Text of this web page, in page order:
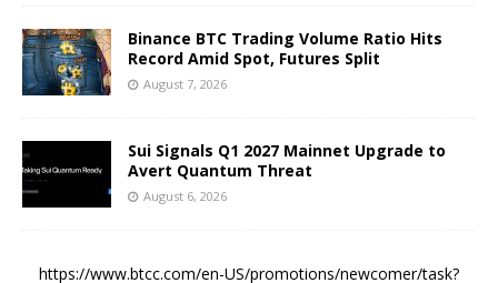
Binance BTC Trading Volume Ratio Hits
Record Amid Spot, Futures Split
August 7, 2026
Sui Signals Q1 2027 Mainnet Upgrade to
Avert Quantum Threat
August 6, 2026
https://www.btcc.com/en-US/promotions/newcomer/task?